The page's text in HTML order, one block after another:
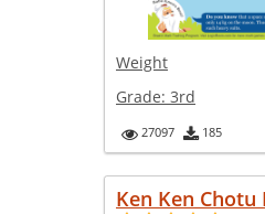
Weight
Grade: 3rd
27097 185
Ken Ken